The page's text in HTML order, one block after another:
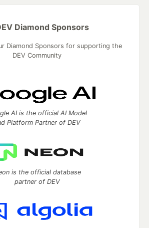
Diamond Sponsors
Diamond Sponsors for supporting the
DEV Community
AI is the official AI Model
Platform Partner of DEV
is the official database
partner of DEV